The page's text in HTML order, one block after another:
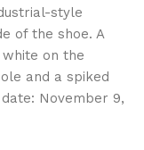
style
of the shoe. A
on the
and a spiked
November 9,